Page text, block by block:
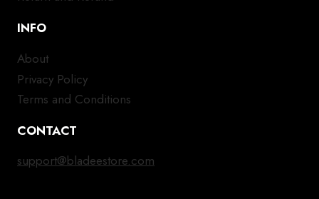
INFO
About
Privacy Policy
Terms and Conditions
CONTACT
support@bladeestore.com